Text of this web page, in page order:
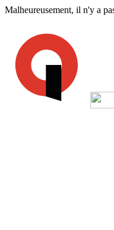
Malheureusement, il n'y a